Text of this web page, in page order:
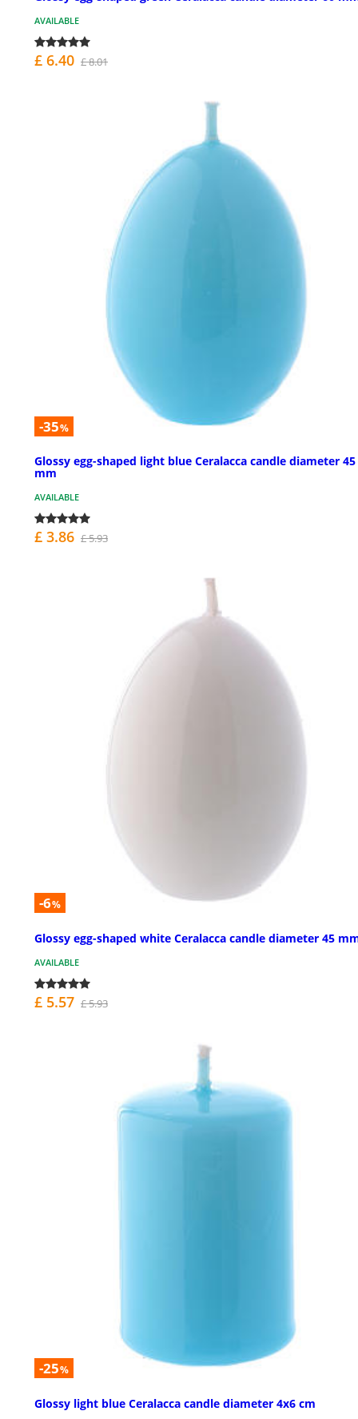
AVAILABLE
£ 6.40 £ 8.01
-35%
Glossy egg-shaped light blue Ceralacca candle diameter 45
mm
AVAILABLE
£ 3.86 £ 5.93
-6%
Glossy egg-shaped white Ceralacca candle diameter 45
AVAILABLE
£ 5.57 £ 5.93
-25%
Glossy light blue Ceralacca candle diameter 4x6 cm